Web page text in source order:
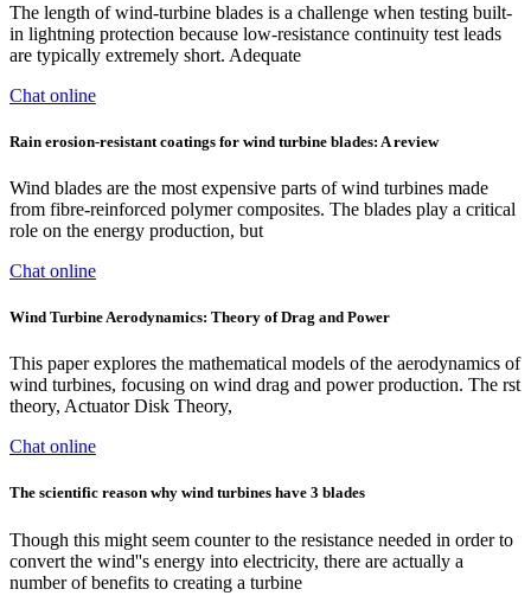
The length of wind-turbine blades is a challenge when testing built-
in lightning protection because low-resistance continuity test leads
are typically extremely short. Adequate
Chat online
Rain erosion-resistant coatings for wind turbine blades: A review
Wind blades are the most expensive parts of wind turbines made
from fibre-reinforced polymer composites. The blades play a critical
role on the energy production, but
Chat online
Wind Turbine Aerodynamics: Theory of Drag and Power
This paper explores the mathematical models of the aerodynamics of
wind turbines, focusing on wind drag and power production. The rst
theory, Actuator Disk Theory,
Chat online
The scientific reason why wind turbines have 3 blades
Though this might seem counter to the resistance needed in order to
convert the wind''s energy into electricity, there are actually a
number of benefits to creating a turbine